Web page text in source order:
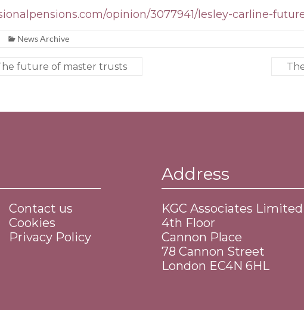
opinion/3077941/lesley-carline-
News Archive
future of master trusts
Contact us
Cookies
Privacy Policy
Address
KGC Associates Limited
4th Floor
Cannon Place
​78 Cannon Street
​London EC4N 6HL